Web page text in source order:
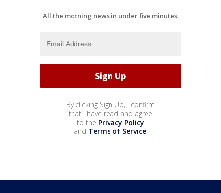
All the morning news in under five minutes.
By clicking Sign Up, I confirm
that I have read and agree
to the Privacy Policy
and Terms of Service.